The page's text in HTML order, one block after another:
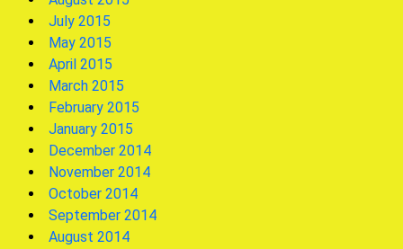
July 2015
May 2015
April 2015
March 2015
February 2015
January 2015
December 2014
November 2014
October 2014
September 2014
August 2014